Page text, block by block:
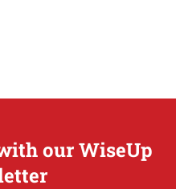
our WiseUp